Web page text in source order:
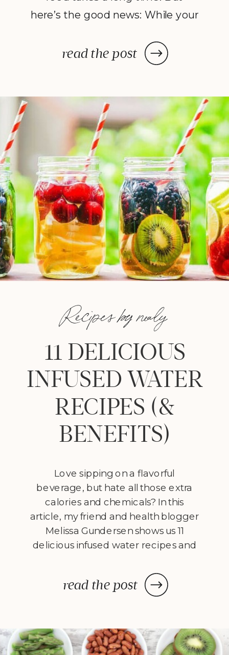
read the post
here’s the good news: While your
—or in some cases, a few days—
to deliver the decadent dish
prep your ingredients, you can
leave them and forget […]
read the post
Love sipping on a flavorful
beverage, but hate all those extra
calories and chemicals? In this
article, my friend and health blogger
Melissa Gundersen shows us 11
delicious infused water recipes and
them! Every morning I wake
up, stumble to the kitchen, and
11 DELICIOUS
INFUSED WATER
RECIPES (&
BENEFITS)
Recipes by nealy